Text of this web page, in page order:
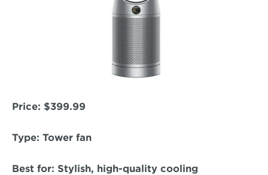
Price: $399.99
Type: Tower fan
Best for: Stylish, high-quality cooling